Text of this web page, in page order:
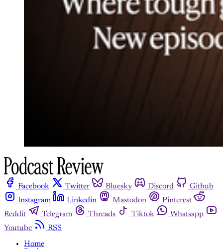
Facebook Twitter Bluesky Discord
Github
Instagram
Linkedin Mastodon
Pinterest
Reddit
Telegram Threads Tiktok
Whatsapp
Youtube
RSS
Home